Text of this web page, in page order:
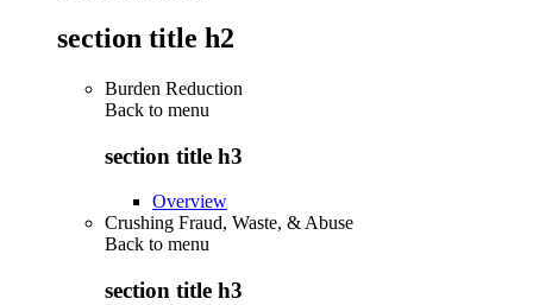
section title h2
Burden Reduction
Back to menu
section title h3
Overview
Crushing Fraud, Waste, & Abuse
Back to menu
section title h3